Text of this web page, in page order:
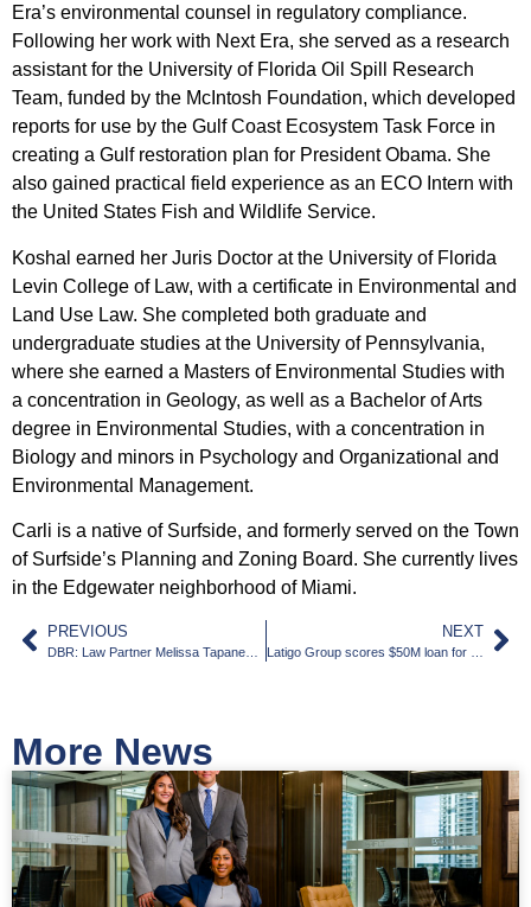
Era’s environmental counsel in regulatory compliance.
Following her work with Next Era, she served as a research
assistant for the University of Florida Oil Spill Research
Team, funded by the McIntosh Foundation, which developed
reports for use by the Gulf Coast Ecosystem Task Force in
creating a Gulf restoration plan for President Obama. She
also gained practical field experience as an ECO Intern with
the United States Fish and Wildlife Service.
Koshal earned her Juris Doctor at the University of Florida
Levin College of Law, with a certificate in Environmental and
Land Use Law. She completed both graduate and
undergraduate studies at the University of Pennsylvania,
where she earned a Masters of Environmental Studies with
a concentration in Geology, as well as a Bachelor of Arts
degree in Environmental Studies, with a concentration in
Biology and minors in Psychology and Organizational and
Environmental Management.
Carli is a native of Surfside, and formerly served on the Town
of Surfside’s Planning and Zoning Board. She currently lives
in the Edgewater neighborhood of Miami.
PREVIOUS NEXT
More News